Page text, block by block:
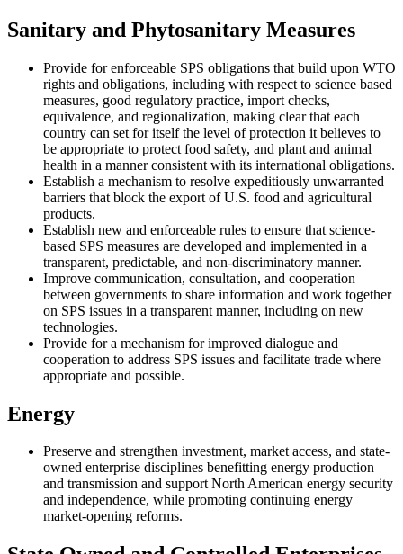
Sanitary and Phytosanitary Measures
Provide for enforceable SPS obligations that build upon WTO
rights and obligations, including with respect to science based
measures, good regulatory practice, import checks,
equivalence, and regionalization, making clear that each
country can set for itself the level of protection it believes to
be appropriate to protect food safety, and plant and animal
health in a manner consistent with its international obligations.
Establish a mechanism to resolve expeditiously unwarranted
barriers that block the export of U.S. food and agricultural
products.
Establish new and enforceable rules to ensure that science-
based SPS measures are developed and implemented in a
transparent, predictable, and non-discriminatory manner.
Improve communication, consultation, and cooperation
between governments to share information and work together
on SPS issues in a transparent manner, including on new
technologies.
Provide for a mechanism for improved dialogue and
cooperation to address SPS issues and facilitate trade where
appropriate and possible.
Energy
Preserve and strengthen investment, market access, and state-
owned enterprise disciplines benefitting energy production
and transmission and support North American energy security
and independence, while promoting continuing energy
market-opening reforms.